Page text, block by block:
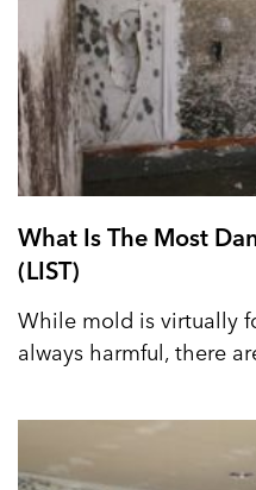
What Is The Most
(LIST)
While mold is virtually
always harmful, there